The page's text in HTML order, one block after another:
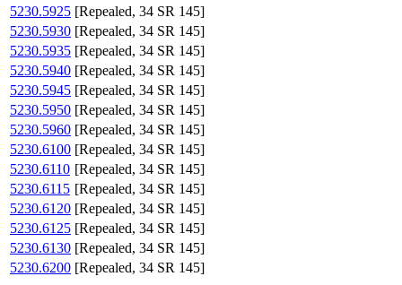
5230.5925 [Repealed, 34 SR 145]
5230.5930 [Repealed, 34 SR 145]
5230.5935 [Repealed, 34 SR 145]
5230.5940 [Repealed, 34 SR 145]
5230.5945 [Repealed, 34 SR 145]
5230.5950 [Repealed, 34 SR 145]
5230.5960 [Repealed, 34 SR 145]
5230.6100 [Repealed, 34 SR 145]
5230.6110 [Repealed, 34 SR 145]
5230.6115 [Repealed, 34 SR 145]
5230.6120 [Repealed, 34 SR 145]
5230.6125 [Repealed, 34 SR 145]
5230.6130 [Repealed, 34 SR 145]
5230.6200 [Repealed, 34 SR 145]